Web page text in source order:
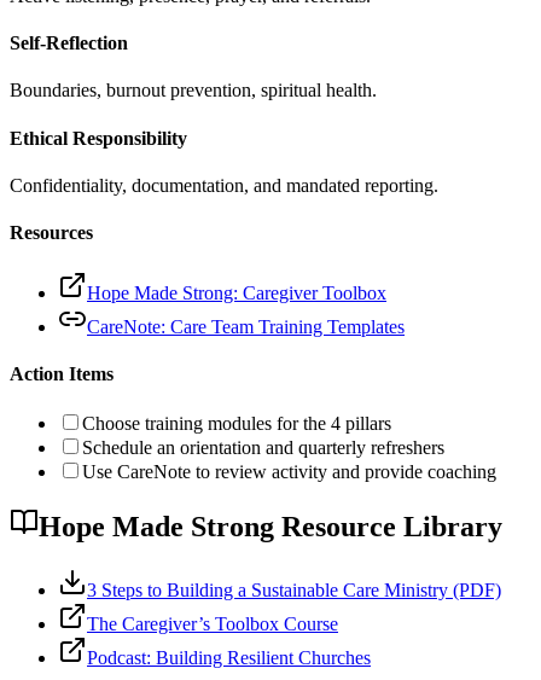
Self-Reflection
Boundaries, burnout prevention, spiritual health.
Ethical Responsibility
Confidentiality, documentation, and mandated reporting.
Resources
Hope Made Strong: Caregiver Toolbox
CareNote: Care Team Training Templates
Action Items
Choose training modules for the 4 pillars
Schedule an orientation and quarterly refreshers
Use CareNote to review activity and provide coaching
Hope Made Strong Resource Library
3 Steps to Building a Sustainable Care Ministry (PDF)
The Caregiver’s Toolbox Course
Podcast: Building Resilient Churches